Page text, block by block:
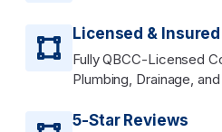
Licensed & Insured
Fully QBCC-Licensed
Plumbing, Drainage,
5-Star Reviews